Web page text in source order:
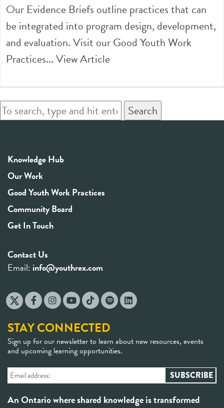
Our Evidence Briefs outline practices that can
be integrated into program design, development,
and evaluation. Visit our Good Youth Work
Practices...View Article
Search
Knowledge Hub
Our Work
Good Youth Work Practices
Community Board
Get In Touch
Contact Us
Email: info@youthrex.com
STAY CONNECTED
Sign up for our newsletter to learn about new resources, events
and upcoming learning opportunities.
An Ontario where shared knowledge is transformed